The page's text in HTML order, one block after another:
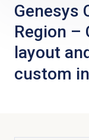
Genesys
Region –
layout
custom